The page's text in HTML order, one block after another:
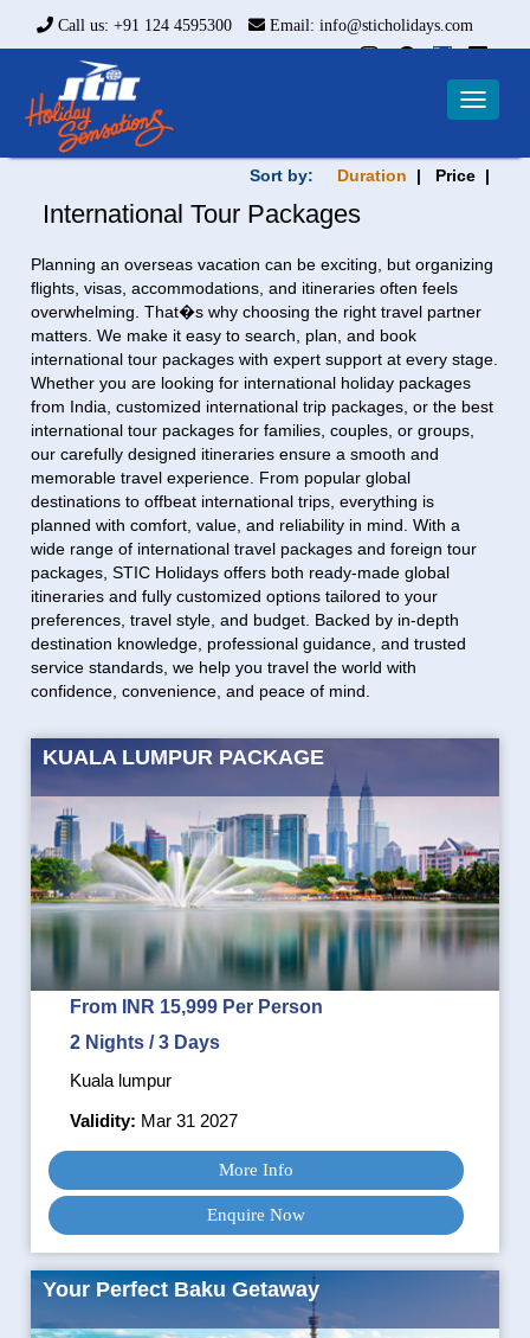
Call us: +91 124 4595300 Email: info@sticholidays.com
Toggle
Sort by: Duration | Price |
International Tour Packages
Planning an overseas vacation can be exciting, but organizing
flights, visas, accommodations, and itineraries often feels
overwhelming. That�s why choosing the right travel partner
matters. We make it easy to search, plan, and book
international tour packages with expert support at every stage.
Whether you are looking for international holiday packages
from India, customized international trip packages, or the best
international tour packages for families, couples, or groups,
our carefully designed itineraries ensure a smooth and
memorable travel experience. From popular global
destinations to offbeat international trips, everything is
planned with comfort, value, and reliability in mind. With a
wide range of international travel packages and foreign tour
packages, STIC Holidays offers both ready-made global
itineraries and fully customized options tailored to your
preferences, travel style, and budget. Backed by in-depth
destination knowledge, professional guidance, and trusted
service standards, we help you travel the world with
confidence, convenience, and peace of mind.
KUALA LUMPUR PACKAGE
From INR 15,999 Per Person
2 Nights / 3 Days
Kuala lumpur
Validity: Mar 31 2027
More Info
Enquire Now
Your Perfect Baku Getaway